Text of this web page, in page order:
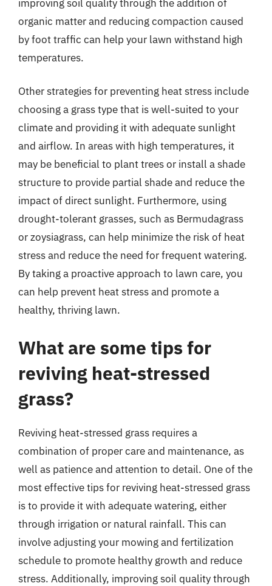
improving soil quality through the addition of
organic matter and reducing compaction caused
by foot traffic can help your lawn withstand high
temperatures.
Other strategies for preventing heat stress include
choosing a grass type that is well-suited to your
climate and providing it with adequate sunlight
and airflow. In areas with high temperatures, it
may be beneficial to plant trees or install a shade
structure to provide partial shade and reduce the
impact of direct sunlight. Furthermore, using
drought-tolerant grasses, such as Bermudagrass
or zoysiagrass, can help minimize the risk of heat
stress and reduce the need for frequent watering.
By taking a proactive approach to lawn care, you
can help prevent heat stress and promote a
healthy, thriving lawn.
What are some tips for
reviving heat-stressed
grass?
Reviving heat-stressed grass requires a
combination of proper care and maintenance, as
well as patience and attention to detail. One of the
most effective tips for reviving heat-stressed grass
is to provide it with adequate watering, either
through irrigation or natural rainfall. This can
involve adjusting your mowing and fertilization
schedule to promote healthy growth and reduce
stress. Additionally, improving soil quality through